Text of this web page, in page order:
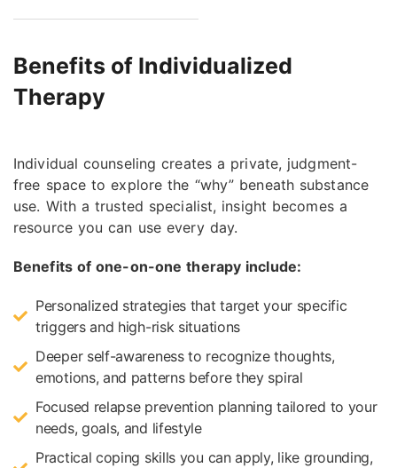
Benefits of Individualized
Therapy
Individual counseling creates a private, judgment-
free space to explore the “why” beneath substance
use. With a trusted specialist, insight becomes a
resource you can use every day.
Benefits of one-on-one therapy include:
Personalized strategies that target your specific
triggers and high-risk situations
Deeper self-awareness to recognize thoughts,
emotions, and patterns before they spiral
Focused relapse prevention planning tailored to your
needs, goals, and lifestyle
Practical coping skills you can apply, like grounding,